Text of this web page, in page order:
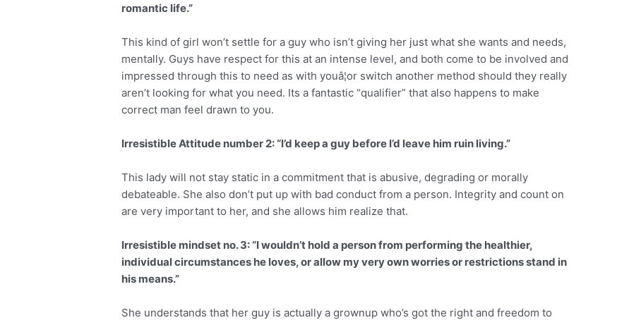
romantic life.”
This kind of girl won’t settle for a guy who isn’t giving her just what she wants and needs,
mentally. Guys have respect for this at an intense level, and both come to be involved and
impressed through this to need as with youâ¦or switch another method should they really
aren’t looking for what you need. Its a fantastic “qualifier” that also happens to make
correct man feel drawn to you.
Irresistible Attitude number 2: “I’d keep a guy before I’d leave him ruin living.”
This lady will not stay static in a commitment that is abusive, degrading or morally
debateable. She also don’t put up with bad conduct from a person. Integrity and count on
are very important to her, and she allows him realize that.
Irresistible mindset no. 3: “I wouldn’t hold a person from performing the healthier,
individual circumstances he loves, or allow my very own worries or restrictions stand in
his means.”
She understands that her guy is actually a grownup who’s got the right and freedom to